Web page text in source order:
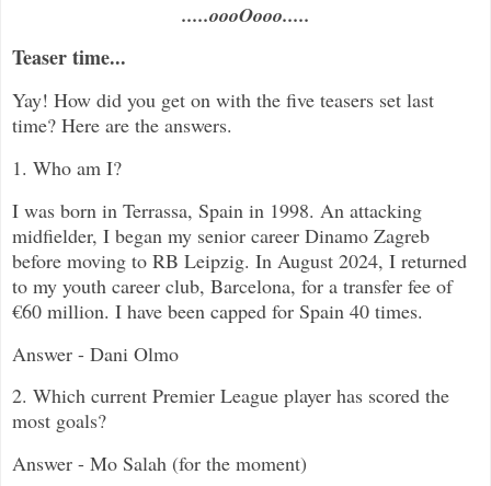
.....oooOooo.....
Teaser time...
Yay! How did you get on with the five teasers set last
time? Here are the answers.
1. Who am I?
I was born in Terrassa, Spain in 1998. An attacking
midfielder, I began my senior career Dinamo Zagreb
before moving to RB Leipzig. In August 2024, I returned
to my youth career club, Barcelona, for a transfer fee of
€60 million. I have been capped for Spain 40 times.
Answer - Dani Olmo
2. Which current Premier League player has scored the
most goals?
Answer - Mo Salah (for the moment)